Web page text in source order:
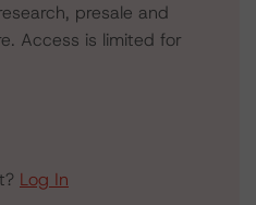
presale and
Access is limited for
Log In